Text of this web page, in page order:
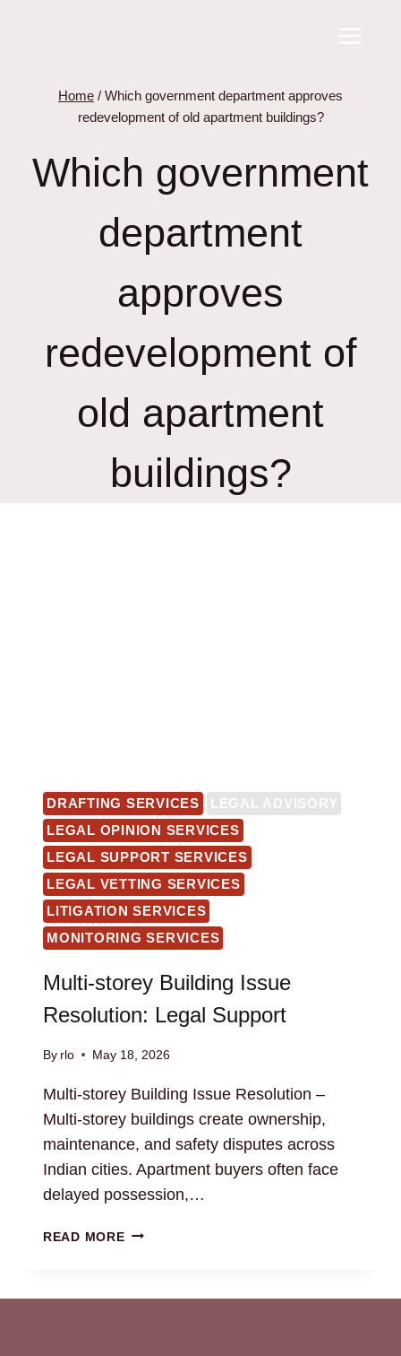
Home / Which government department approves
redevelopment of old apartment buildings?
Which government
department
approves
redevelopment of
old apartment
buildings?
DRAFTING SERVICES
LEGAL ADVISORY
LEGAL OPINION SERVICES
LEGAL SUPPORT SERVICES
LEGAL VETTING SERVICES
LITIGATION SERVICES
MONITORING SERVICES
Multi-storey Building Issue
Resolution: Legal Support
By rlo May 18, 2026
Multi-storey Building Issue Resolution –
Multi-storey buildings create ownership,
maintenance, and safety disputes across
Indian cities. Apartment buyers often face
delayed possession,…
READ MOREMULTI-